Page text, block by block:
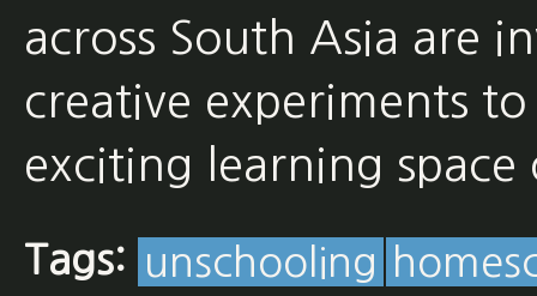
across South Asia are
creative experiments
exciting learning space
Tags: unschooling